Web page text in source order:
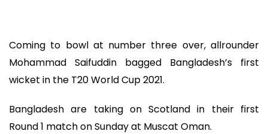
Coming to bowl at number three over, allrounder
Mohammad Saifuddin bagged Bangladesh’s first
wicket in the T20 World Cup 2021.
Bangladesh are taking on Scotland in their first
Round 1 match on Sunday at Muscat Oman.